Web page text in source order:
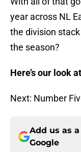
year across NL
the division
the season?
Here’s our look
Next: Number
Add us as
Google